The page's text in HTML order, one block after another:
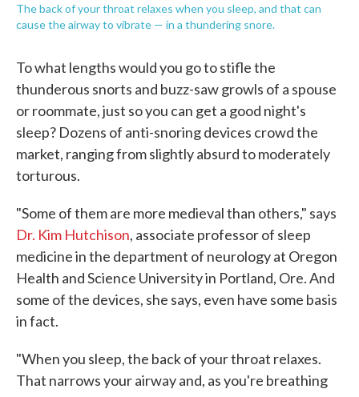
The back of your throat relaxes when you sleep, and that can
cause the airway to vibrate — in a thundering snore.
To what lengths would you go to stifle the
thunderous snorts and buzz-saw growls of a spouse
or roommate, just so you can get a good night's
sleep? Dozens of anti-snoring devices crowd the
market, ranging from slightly absurd to moderately
torturous.
"Some of them are more medieval than others," says
Dr. Kim Hutchison, associate professor of sleep
medicine in the department of neurology at Oregon
Health and Science University in Portland, Ore. And
some of the devices, she says, even have some basis
in fact.
"When you sleep, the back of your throat relaxes.
That narrows your airway and, as you're breathing